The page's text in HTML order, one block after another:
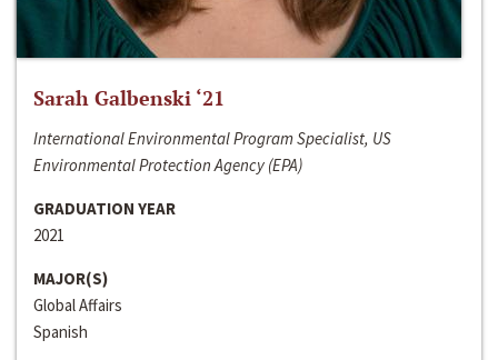
Sarah Galbenski ‘21
International Environmental Program Specialist, US
Environmental Protection Agency (EPA)
GRADUATION YEAR
2021
MAJOR(S)
Global Affairs
Spanish